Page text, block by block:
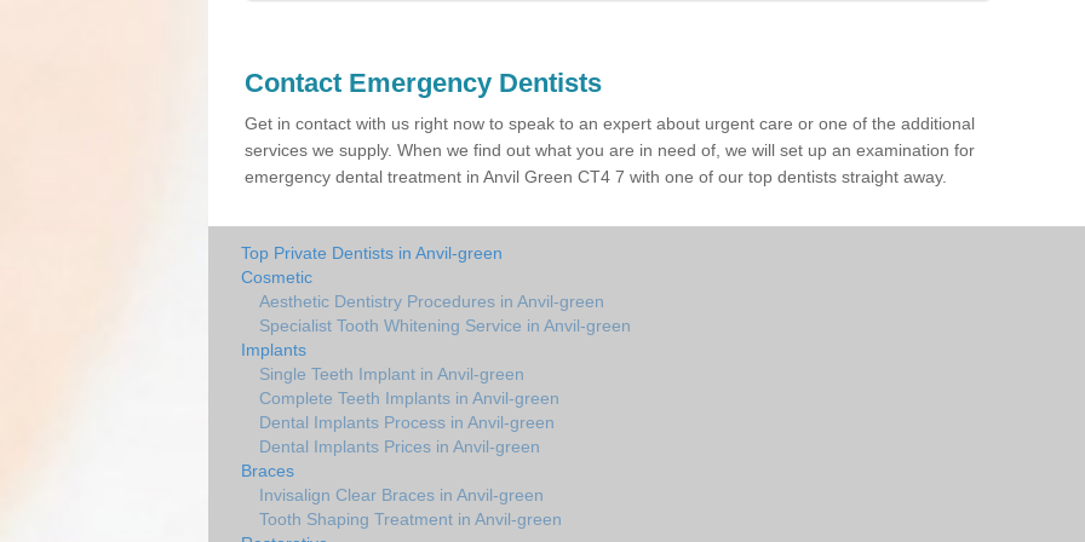
Contact Emergency Dentists
Get in contact with us right now to speak to an expert about urgent care or one of the additional
services we supply. When we find out what you are in need of, we will set up an examination for
emergency dental treatment in Anvil Green CT4 7 with one of our top dentists straight away.
Top Private Dentists in Anvil-green
Cosmetic
Aesthetic Dentistry Procedures in Anvil-green
Specialist Tooth Whitening Service in Anvil-green
Implants
Single Teeth Implant in Anvil-green
Complete Teeth Implants in Anvil-green
Dental Implants Process in Anvil-green
Dental Implants Prices in Anvil-green
Braces
Invisalign Clear Braces in Anvil-green
Tooth Shaping Treatment in Anvil-green